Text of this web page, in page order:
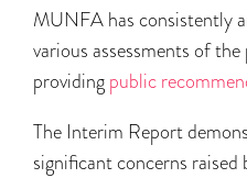
MUNFA has consistently
various assessments of
providing public
The Interim Report
significant concerns